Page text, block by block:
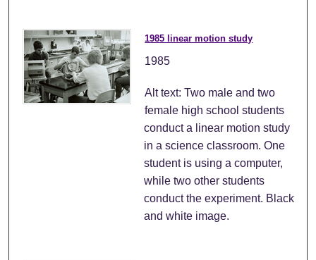
1985 linear motion study
1985
Alt text: Two male and two
female high school students
conduct a linear motion study
in a science classroom. One
student is using a computer,
while two other students
conduct the experiment. Black
and white image.